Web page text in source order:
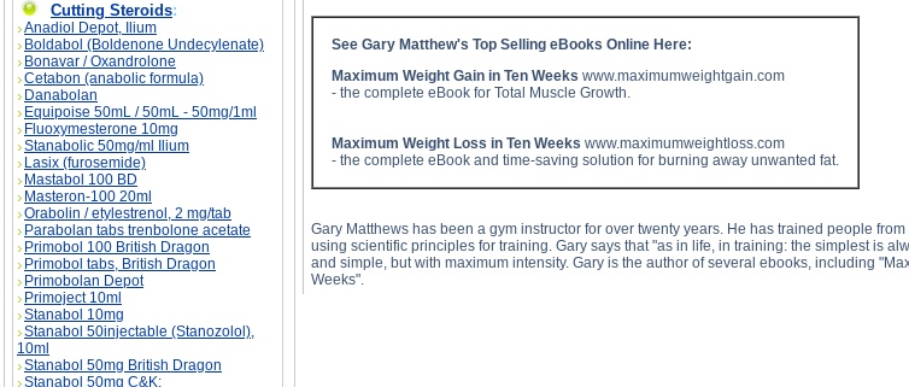
Cutting Steroids:
Anadiol Depot, Ilium
Boldabol (Boldenone Undecylenate)
Bonavar / Oxandrolone
Cetabon (anabolic formula)
Danabolan
Equipoise 50mL / 50mL - 50mg/1ml
Fluoxymesterone 10mg
Stanabolic 50mg/ml Ilium
Lasix (furosemide)
Mastabol 100 BD
Masteron-100 20ml
Orabolin / etylestrenol, 2 mg/tab
Parabolan tabs trenbolone acetate
Primobol 100 British Dragon
Primobol tabs, British Dragon
Primobolan Depot
Primoject 10ml
Stanabol 10mg
Stanabol 50injectable (Stanozolol),
10ml
Stanabol 50mg British Dragon
Stanabol 50mg C&K;
See Gary Matthew's Top Selling eBooks Online Here:
Maximum Weight Gain in Ten Weeks www.maximumweightgain.com
- the complete eBook for Total Muscle Growth.
Maximum Weight Loss in Ten Weeks www.maximumweightloss.com
- the complete eBook and time-saving solution for burning away unwanted fat.
Gary Matthews has been a gym instructor for over twenty years. He has trained people
using scientific principles for training. Gary says that "as in life, in training: the simplest is
and simple, but with maximum intensity. Gary is the author of several ebooks, including
Weeks".